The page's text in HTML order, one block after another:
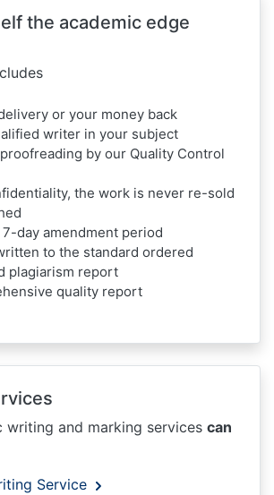
the academic edge
or your money back
writer in your subject
by our Quality Control
the work is never re-sold
7-day amendment period
to the standard ordered
plagiarism report
quality report
writing and marking services can
Service